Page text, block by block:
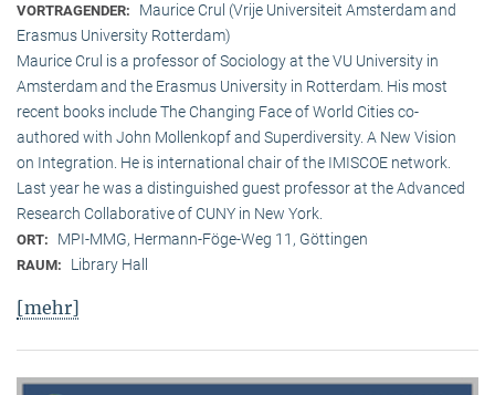
VORTRAGENDER:
Maurice Crul (Vrije Universiteit Amsterdam and
Erasmus University Rotterdam)
Maurice Crul is a professor of Sociology at the VU University in
Amsterdam and the Erasmus University in Rotterdam. His most
recent books include The Changing Face of World Cities co-
authored with John Mollenkopf and Superdiversity. A New Vision
on Integration. He is international chair of the IMISCOE network.
Last year he was a distinguished guest professor at the Advanced
Research Collaborative of CUNY in New York.
ORT: MPI-MMG, Hermann-Föge-Weg 11, Göttingen
RAUM: Library Hall
[mehr]